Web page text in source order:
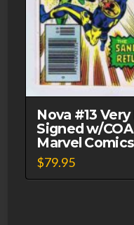
Nova #13
Signed w/
Marvel Comics
$79.95